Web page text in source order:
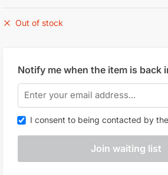
Out of stock
Notify me when the item is back
I consent to being contacted by